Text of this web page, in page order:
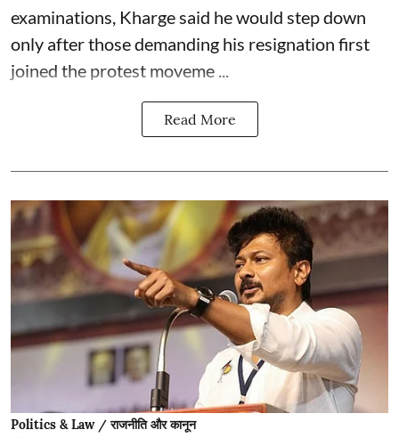
examinations, Kharge said he would step down
only after those demanding his resignation first
joined the protest moveme ...
Read More
Politics & Law / राजनीति और कानून